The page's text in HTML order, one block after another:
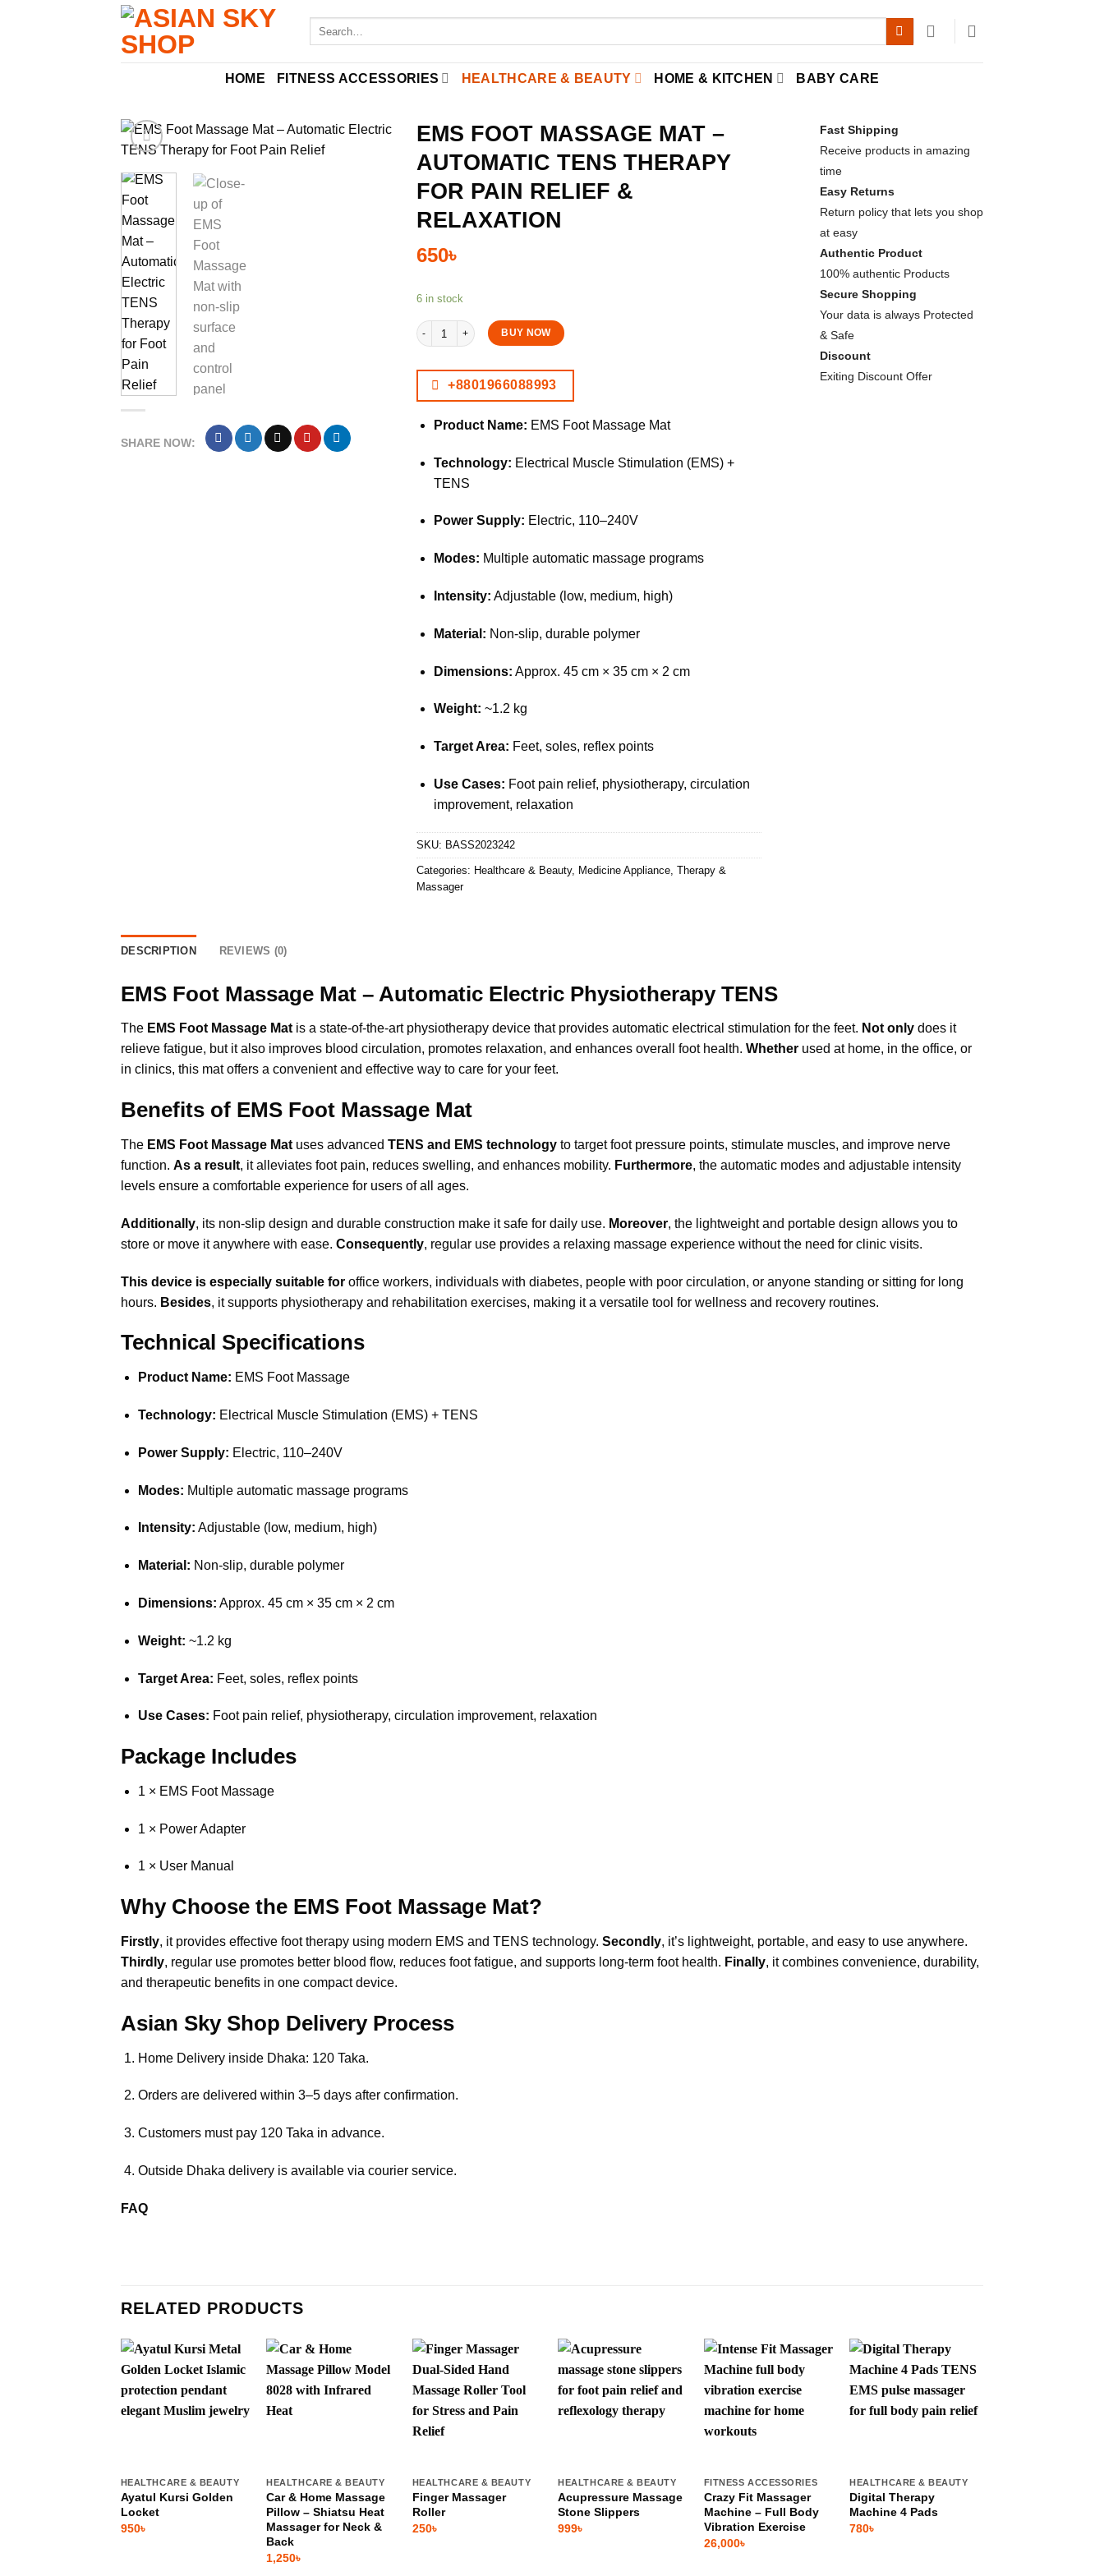
HOME FITNESS ACCESSORIES HEALTHCARE & BEAUTY HOME & KITCHEN BABY CARE
SHARE NOW:
EMS FOOT MASSAGE MAT –
AUTOMATIC TENS THERAPY
FOR PAIN RELIEF &
RELAXATION
650৳
6 in stock
EMS Foot Massage Mat – Automatic TENS Therapy for Pain Relief & Relaxation quantity
BUY NOW
+8801966088993
Product Name: EMS Foot Massage Mat
Technology: Electrical Muscle Stimulation (EMS) +
TENS
Power Supply: Electric, 110–240V
Modes: Multiple automatic massage programs
Intensity: Adjustable (low, medium, high)
Material: Non-slip, durable polymer
Dimensions: Approx. 45 cm × 35 cm × 2 cm
Weight: ~1.2 kg
Target Area: Feet, soles, reflex points
Use Cases: Foot pain relief, physiotherapy, circulation
improvement, relaxation
SKU: BASS2023242
Categories: Healthcare & Beauty, Medicine Appliance Therapy &
Massager
Fast Shipping
Receive products in amazing
time
Easy Returns
Return policy that lets you shop
at easy
Authentic Product
100% authentic Products
Secure Shopping
Your data is always Protected
& Safe
Discount
Exiting Discount Offer
DESCRIPTION REVIEWS (0)
EMS Foot Massage Mat – Automatic Electric Physiotherapy TENS
The EMS Foot Massage Mat is a state-of-the-art physiotherapy device that provides automatic electrical stimulation for the feet. Not only does it
relieve fatigue, but it also improves blood circulation, promotes relaxation, and enhances overall foot health. Whether used at home, in the office, or
in clinics, this mat offers a convenient and effective way to care for your feet.
Benefits of EMS Foot Massage Mat
The EMS Foot Massage Mat uses advanced TENS and EMS technology to target foot pressure points, stimulate muscles, and improve nerve
function. As a result, it alleviates foot pain, reduces swelling, and enhances mobility. Furthermore, the automatic modes and adjustable intensity
levels ensure a comfortable experience for users of all ages.
Additionally, its non-slip design and durable construction make it safe for daily use. Moreover, the lightweight and portable design allows you to
store or move it anywhere with ease. Consequently, regular use provides a relaxing massage experience without the need for clinic visits.
This device is especially suitable for office workers, individuals with diabetes, people with poor circulation, or anyone standing or sitting for long
hours. Besides, it supports physiotherapy and rehabilitation exercises, making it a versatile tool for wellness and recovery routines.
Technical Specifications
Product Name: EMS Foot Massage
Technology: Electrical Muscle Stimulation (EMS) + TENS
Power Supply: Electric, 110–240V
Modes: Multiple automatic massage programs
Intensity: Adjustable (low, medium, high)
Material: Non-slip, durable polymer
Dimensions: Approx. 45 cm × 35 cm × 2 cm
Weight: ~1.2 kg
Target Area: Feet, soles, reflex points
Use Cases: Foot pain relief, physiotherapy, circulation improvement, relaxation
Package Includes
1 × EMS Foot Massage
1 × Power Adapter
1 × User Manual
Why Choose the EMS Foot Massage Mat?
Firstly, it provides effective foot therapy using modern EMS and TENS technology. Secondly, it’s lightweight, portable, and easy to use anywhere.
Thirdly, regular use promotes better blood flow, reduces foot fatigue, and supports long-term foot health. Finally, it combines convenience, durability,
and therapeutic benefits in one compact device.
Asian Sky Shop Delivery Process
Home Delivery inside Dhaka: 120 Taka.
Orders are delivered within 3–5 days after confirmation.
Customers must pay 120 Taka in advance.
Outside Dhaka delivery is available via courier service.
FAQ
RELATED PRODUCTS
HEALTHCARE & BEAUTY
Ayatul Kursi Golden
Locket
950৳
HEALTHCARE & BEAUTY
Car & Home Massage
Pillow – Shiatsu Heat
Massager for Neck &
Back
1,250৳
HEALTHCARE & BEAUTY
Finger Massager
Roller
250৳
HEALTHCARE & BEAUTY
Acupressure Massage
Stone Slippers
999৳
FITNESS ACCESSORIES
Crazy Fit Massager
Machine – Full Body
Vibration Exercise
26,000৳
HEALTHCARE & BEAUTY
Digital Therapy
Machine 4 Pads
780৳